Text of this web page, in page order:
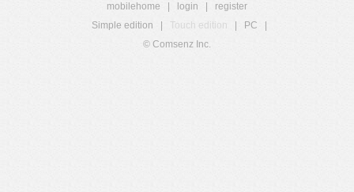
mobilehome login
register
Simple edition
Touch edition PC
© Comsenz Inc.